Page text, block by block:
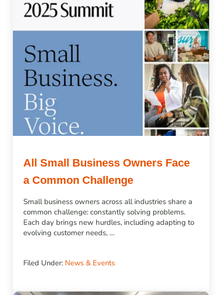
All Small Business Owners Face
a Common Challenge
Small business owners across all industries share a
common challenge: constantly solving problems.
Each day brings new hurdles, including adapting to
evolving customer needs, …
Filed Under: News & Events